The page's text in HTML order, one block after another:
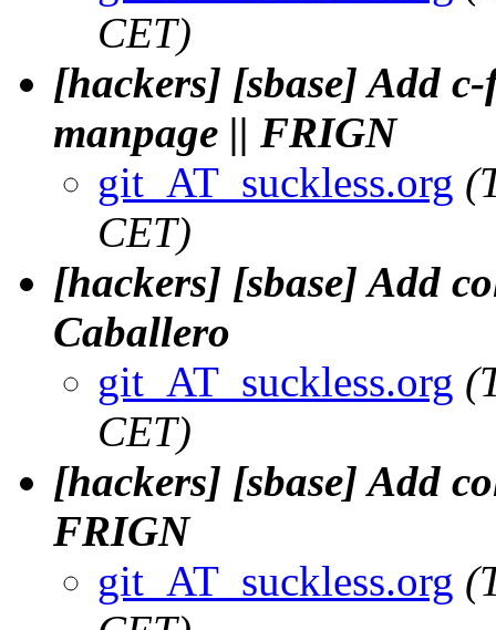
CET)
[hackers] [sbase] Add
manpage || FRIGN
git_AT_suckless.org
CET)
[hackers] [sbase] Add
Caballero
git_AT_suckless.org
CET)
[hackers] [sbase] Add
FRIGN
git_AT_suckless.org